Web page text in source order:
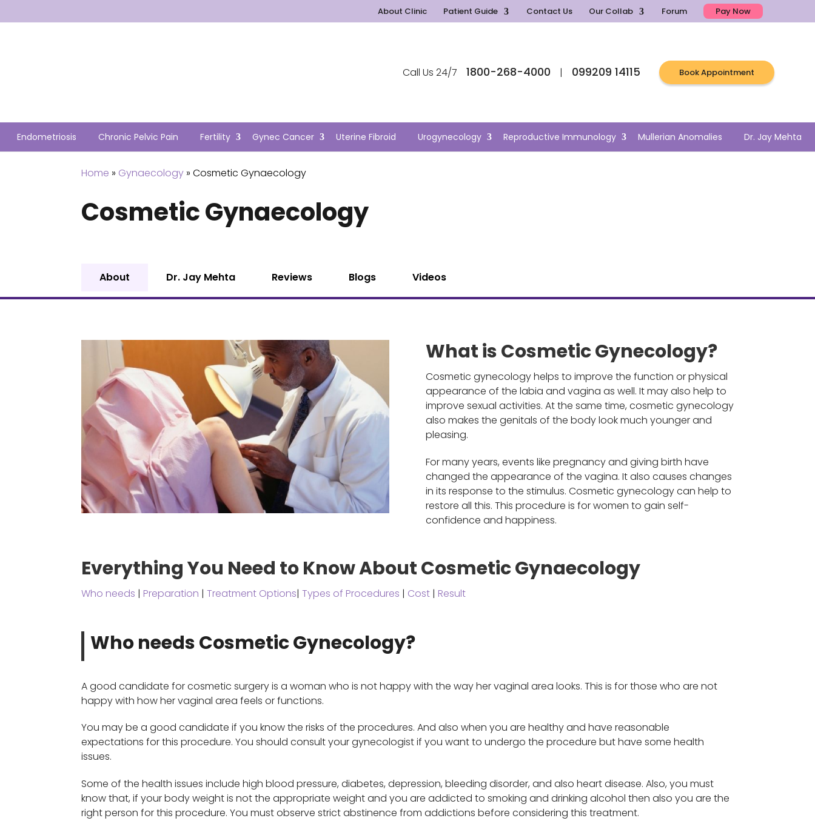
About Clinic Patient Guide Contact Us Our Collab Forum Pay Now
Call Us 24/7 1800-268-4000 | 099209 14115 Book Appointment
Endometriosis Chronic Pelvic Pain Fertility Gynec Cancer Uterine Fibroid Urogynecology Reproductive Immunology Mullerian Anomalies Dr. Jay Mehta
Home » Gynaecology » Cosmetic Gynaecology
Cosmetic Gynaecology
About Dr. Jay Mehta Reviews Blogs Videos
What is Cosmetic Gynecology?
Cosmetic gynecology helps to improve the function or physical
appearance of the labia and vagina as well. It may also help to
improve sexual activities. At the same time, cosmetic gynecology
also makes the genitals of the body look much younger and
pleasing.
For many years, events like pregnancy and giving birth have
changed the appearance of the vagina. It also causes changes
in its response to the stimulus. Cosmetic gynecology can help to
restore all this. This procedure is for women to gain self-
confidence and happiness.
Everything You Need to Know About Cosmetic Gynaecology
Who needs | Preparation |Treatment Options|Types of Procedures | Cost | Result
Who needs Cosmetic Gynecology?
A good candidate for cosmetic surgery is a woman who is not happy with the way her vaginal area looks. This is for those who are not
happy with how her vaginal area feels or functions.
You may be a good candidate if you know the risks of the procedures. And also when you are healthy and have reasonable
expectations for this procedure. You should consult your gynecologist if you want to undergo the procedure but have some health
issues.
Some of the health issues include high blood pressure, diabetes, depression, bleeding disorder, and also heart disease. Also, you must
know that, if your body weight is not the appropriate weight and you are addicted to smoking and drinking alcohol then also you are the
right person for this procedure. You must observe strict abstinence from addictions before considering this treatment.